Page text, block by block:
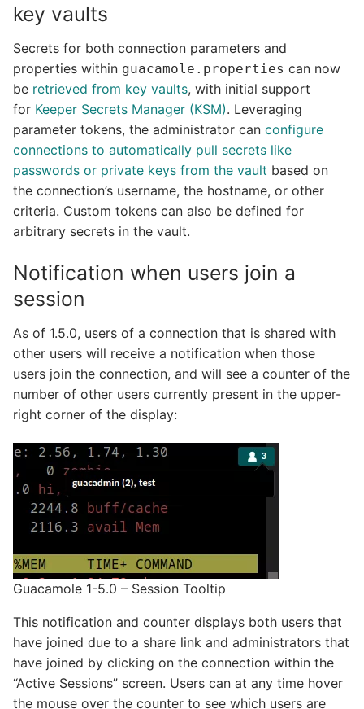
key vaults
Secrets for both connection parameters and
properties within guacamole.properties can now
be retrieved from key vaults, with initial support
for Keeper Secrets Manager (KSM). Leveraging
parameter tokens, the administrator can configure
connections to automatically pull secrets like
passwords or private keys from the vault based on
the connection’s username, the hostname, or other
criteria. Custom tokens can also be defined for
arbitrary secrets in the vault.
Notification when users join a
session
As of 1.5.0, users of a connection that is shared with
other users will receive a notification when those
users join the connection, and will see a counter of the
number of other users currently present in the upper-
right corner of the display:
Guacamole 1-5.0 – Session Tooltip
This notification and counter displays both users that
have joined due to a share link and administrators that
have joined by clicking on the connection within the
“Active Sessions” screen. Users can at any time hover
the mouse over the counter to see which users are